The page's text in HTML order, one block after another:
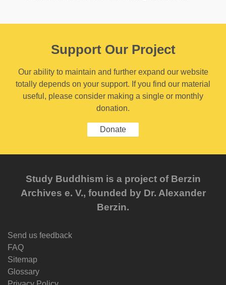
Support Our Project
Our ability to maintain and further expand our website
totally depends on your support. If you find our material
useful, please consider making a single or monthly
donation.
Donate
Study Buddhism is a project of Berzin
Archives e. V., founded by Dr. Alexander
Berzin.
Send us feedback
FAQ
Sitemap
Glossary